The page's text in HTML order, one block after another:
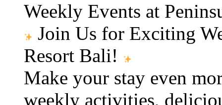
Weekly Events at
Join Us for Exciting
Resort Bali!
Make your stay even
weekly activities,